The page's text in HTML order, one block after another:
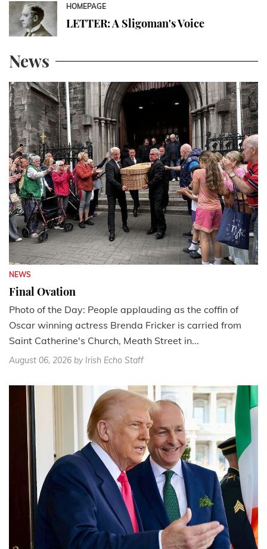
HOMEPAGE
LETTER: A Sligoman's Voice
News
NEWS
Final Ovation
Photo of the Day: People applauding as the coffin of
Oscar winning actress Brenda Fricker is carried from
Saint Catherine's Church, Meath Street in...
August 06, 2026 by Irish Echo Staff